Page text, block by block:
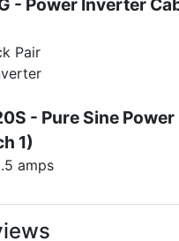
- Power Inverter
Pair
- Pure Sine
1)
amps